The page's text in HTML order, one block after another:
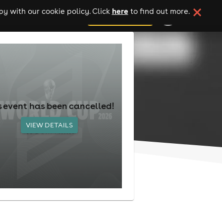
with our cookie policy. Click here to find out more.
add your event
event has been cancelled!
VIEW DETAILS